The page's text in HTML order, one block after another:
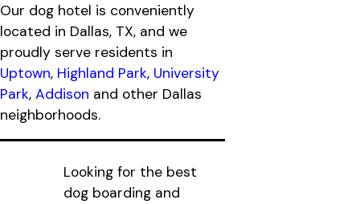
Our dog hotel is conveniently
located in Dallas, TX, and we
proudly serve residents in
Uptown, Highland Park, University
Park, Addison and other Dallas
neighborhoods.
Looking for the best
dog boarding and